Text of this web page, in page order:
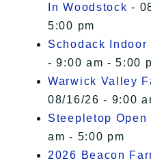
In Woodstock -
5:00 pm
Schodack Indoor
- 9:00 am - 5:00
Warwick Valley
08/16/26 - 9:00
Steepletop Open
am - 5:00 pm
2026 Beacon